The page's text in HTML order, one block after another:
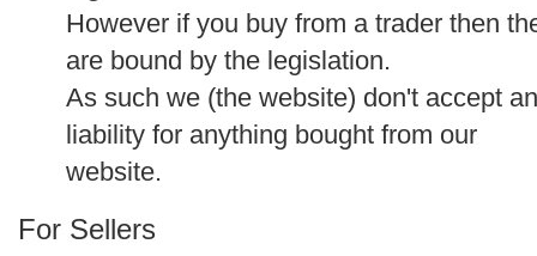
However if you buy from a trader then
are bound by the legislation.
As such we (the website) don't accept
liability for anything bought from our
website.
For Sellers